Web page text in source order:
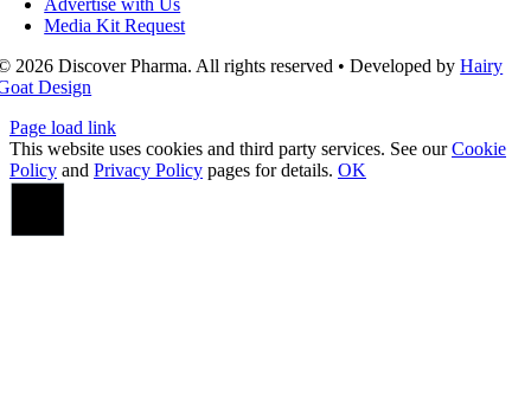
Advertise with Us
Media Kit Request
2026 Discover Pharma. All rights reserved • Developed byHairy
Design
Page load link
This website uses cookies and third party services. See ourCookie
Policy and Privacy Policy pages for details. OK
Go
Top